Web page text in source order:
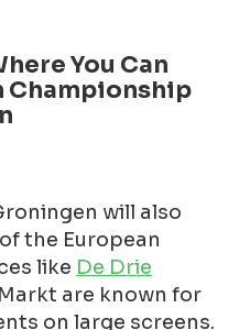
You Can
Championship
will also
the European
like De Drie
are known for
on large screens.